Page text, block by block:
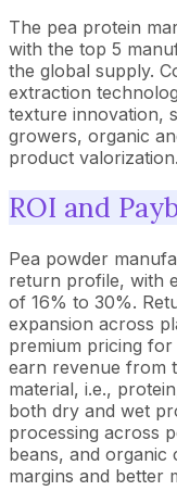
The pea protein
with the top 5
the global supply.
extraction
texture innovation,
growers, organic
product valorization.
ROI and
Pea powder
return profile, with
of 16% to 30%.
expansion across
premium pricing
earn revenue from
material, i.e.,
both dry and wet
processing across
beans, and organic
margins and better